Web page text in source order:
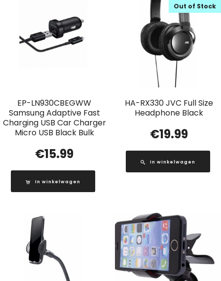
EP-LN930CBEGWW
Samsung Adaptive Fast
Charging USB Car Charger
Micro USB Black Bulk
€15.99
In winkelwagen
HA-RX330 JVC Full Size
Headphone Black
Out of Stock
€19.99
In winkelwagen